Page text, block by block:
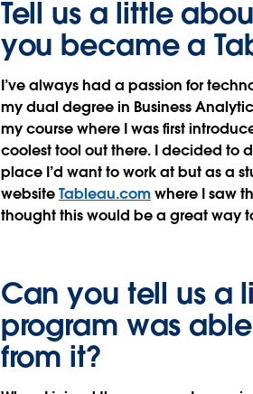
Tell us a little
you became a
I’ve always had a passion for
my dual degree in Business
my course where I was first
coolest tool out there. I decided to
place I’d want to work at but as a
websiteTableau.comwhere I saw
thought this would be a great way
Can you tell us a
program was
from it?